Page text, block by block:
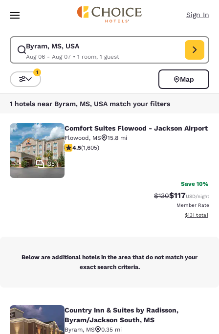
Skip To Main Content
Sign In
Byram, MS, USA
Aug 06 - Aug 07• 1 room, 1 guest
Modify search for Byram, MS, USA. Check in date Aug 06, Check out
Sort and Filter
1
Map
1 hotels near Byram, MS, USA match your filters
Comfort Suites Flowood - Jackson
35
Comfort Suites Flowood - Jackson Airport
Flowood, MS
15.8 mi
4.49 stars rating. Excellent. 1605 reviews
4.5(1,605)
Save 10%
Strikethrough Rate:
$130Discounted
$117USD/night
Member Rate
View
$131 total
Below are additional hotels in the area that do not match your
exact search criteria.
Country Inn & Suites by Radisson,
Country Inn & Suites by Radisson,
Byram/Jackson South, MS
Byram, MS
0.35 mi